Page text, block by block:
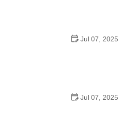
Jul 07, 2025
Jul 07, 2025